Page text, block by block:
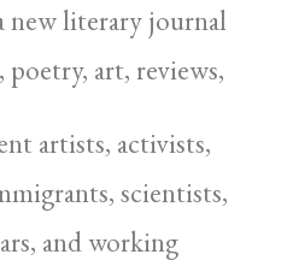
new literary journal
art, reviews,
artists, activists,
scientists,
and working